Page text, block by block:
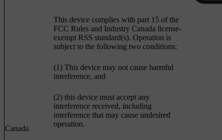
Canada
This device complies with part 15 of the
FCC Rules and Industry Canada license-
exempt RSS standard(s). Operation is
subject to the following two conditions:
(1) This device may not cause harmful
interference, and
(2) this device must accept any
interference received, including
interference that may cause undesired
operation.